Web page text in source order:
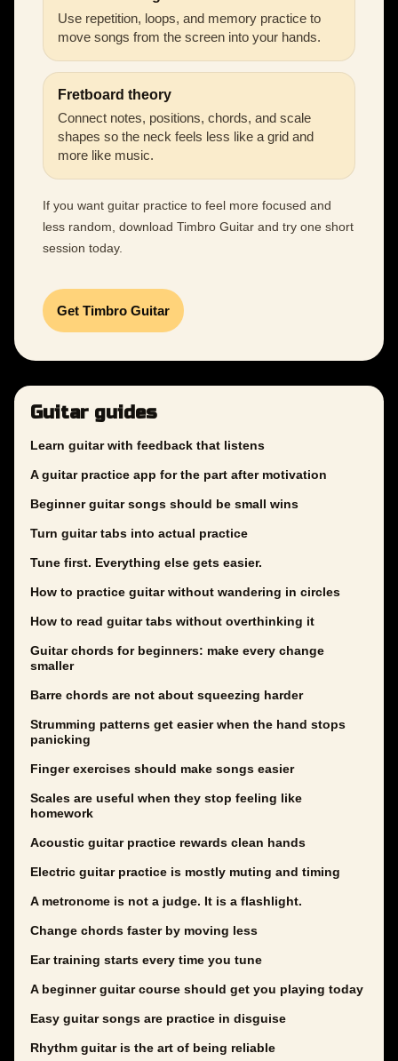
Use repetition, loops, and memory practice to
move songs from the screen into your hands.
Fretboard theory
Connect notes, positions, chords, and scale
shapes so the neck feels less like a grid and
more like music.
If you want guitar practice to feel more focused and
less random, download Timbro Guitar and try one short
session today.
Get Timbro Guitar
Guitar guides
Learn guitar with feedback that listens
A guitar practice app for the part after motivation
Beginner guitar songs should be small wins
Turn guitar tabs into actual practice
Tune first. Everything else gets easier.
How to practice guitar without wandering in circles
How to read guitar tabs without overthinking it
Guitar chords for beginners: make every change
smaller
Barre chords are not about squeezing harder
Strumming patterns get easier when the hand stops
panicking
Finger exercises should make songs easier
Scales are useful when they stop feeling like
homework
Acoustic guitar practice rewards clean hands
Electric guitar practice is mostly muting and timing
A metronome is not a judge. It is a flashlight.
Change chords faster by moving less
Ear training starts every time you tune
A beginner guitar course should get you playing today
Easy guitar songs are practice in disguise
Rhythm guitar is the art of being reliable